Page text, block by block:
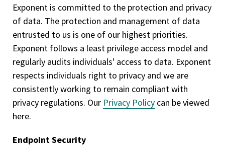
Exponent is committed to the protection and privacy
of data. The protection and management of data
entrusted to us is one of our highest priorities.
Exponent follows a least privilege access model and
regularly audits individuals' access to data. Exponent
respects individuals right to privacy and we are
consistently working to remain compliant with
privacy regulations. Our Privacy Policy can be viewed
here.
Endpoint Security